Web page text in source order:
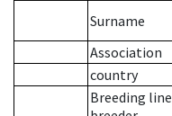
Surname
Association
country
Breeding line